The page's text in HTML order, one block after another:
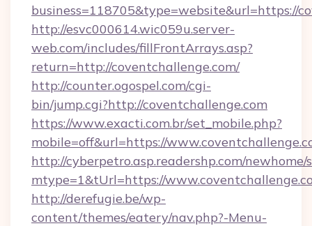
business=118705&type=website&url=https://
http://esvc000614.wic059u.server-
web.com/includes/fillFrontArrays.asp?
return=http://coventchallenge.com/
http://counter.ogospel.com/cgi-
bin/jump.cgi?http://coventchallenge.com
https://www.exacti.com.br/set_mobile.php?
mobile=off&url=https://
http://cyberpetro.asp.readershp.com/
mtype=1&tUrl=https://
http://derefugie.be/wp-
content/themes/eatery/nav.php?-Menu-